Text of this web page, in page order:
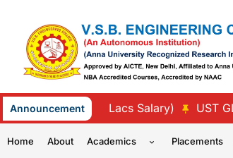
content
Announcement
- 47 (4.5 Lacs Salary) UST
Home About Academics Placements